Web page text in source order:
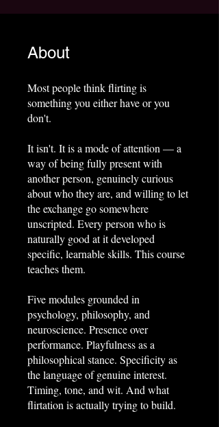
About
Most people think flirting is
something you either have or you
don't.
It isn't. It is a mode of attention — a
way of being fully present with
another person, genuinely curious
about who they are, and willing to let
the exchange go somewhere
unscripted. Every person who is
naturally good at it developed
specific, learnable skills. This course
teaches them.
Five modules grounded in
psychology, philosophy, and
neuroscience. Presence over
performance. Playfulness as a
philosophical stance. Specificity as
the language of genuine interest.
Timing, tone, and wit. And what
flirtation is actually trying to build.